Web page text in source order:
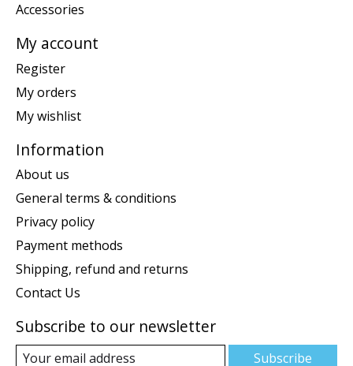
Accessories
My account
Register
My orders
My wishlist
Information
About us
General terms & conditions
Privacy policy
Payment methods
Shipping, refund and returns
Contact Us
Subscribe to our newsletter
Subscribe